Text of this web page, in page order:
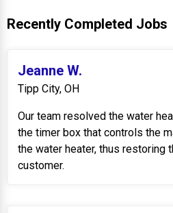
Recently Completed Jobs
Jeanne W.
Tipp City, OH
Our team resolved the water
the timer box that controls the
the water heater, thus restoring
customer.